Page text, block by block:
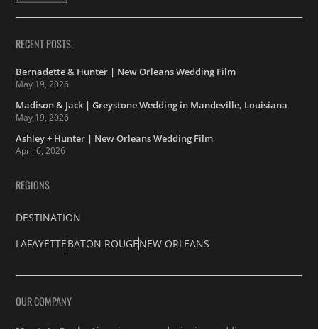
RECENT POSTS
Bernadette & Hunter | New Orleans Wedding Film
May 19, 2026
Madison & Jack | Greystone Wedding in Mandeville, Louisiana
May 19, 2026
Ashley + Hunter | New Orleans Wedding Film
April 6, 2026
REGIONS
DESTINATION
LAFAYETTEBATON ROUGENEW ORLEANS
OUR COMPANY